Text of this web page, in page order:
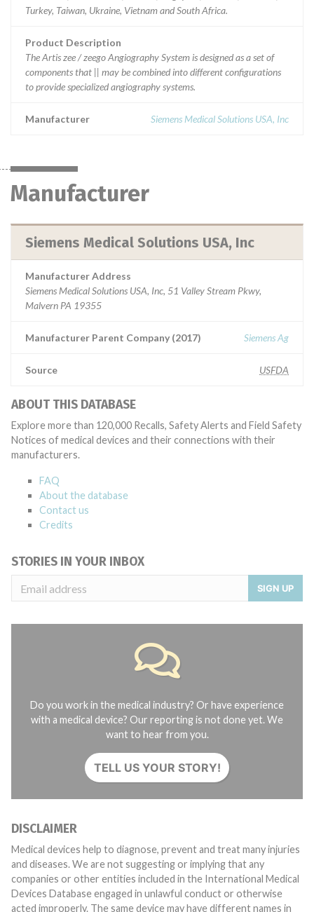
Turkey, Taiwan, Ukraine, Vietnam and South Africa.
Product Description
The Artis zee / zeego Angiography System is designed as a set of
components that || may be combined into different configurations
to provide specialized angiography systems.
Manufacturer Siemens Medical Solutions USA, Inc
Manufacturer
Siemens Medical Solutions USA, Inc
Manufacturer Address
Siemens Medical Solutions USA, Inc, 51 Valley Stream Pkwy,
Malvern PA 19355
Manufacturer Parent Company (2017) Siemens Ag
Source USFDA
ABOUT THIS DATABASE
Explore more than 120,000 Recalls, Safety Alerts and Field Safety
Notices of medical devices and their connections with their
manufacturers.
FAQ
About the database
Contact us
Credits
STORIES IN YOUR INBOX
SIGN UP
Do you work in the medical industry? Or have experience
with a medical device? Our reporting is not done yet. We
want to hear from you.
TELL US YOUR STORY!
DISCLAIMER
Medical devices help to diagnose, prevent and treat many injuries
and diseases. We are not suggesting or implying that any
companies or other entities included in the International Medical
Devices Database engaged in unlawful conduct or otherwise
acted improperly. The same device may have different names in